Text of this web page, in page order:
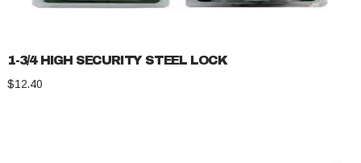
1-3/4 HIGH SECURITY STEEL LOCK
$12.40